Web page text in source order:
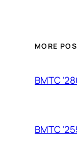
MORE
BMTC
BMTC